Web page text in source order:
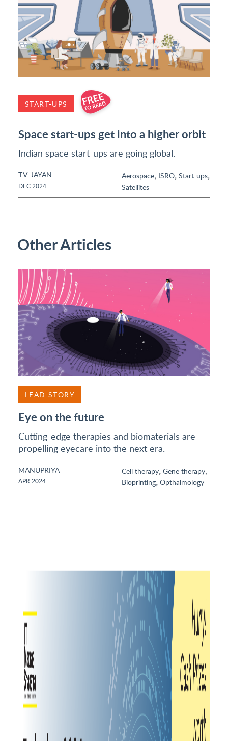
START-UPS
Space start-ups get into a higher orbit
Indian space start-ups are going global.
T.V. JAYAN
DEC 2024
Aerospace, ISRO, Start-ups,
Satellites
Other Articles
LEAD STORY
Eye on the future
Cutting-edge therapies and biomaterials are
propelling eyecare into the next era.
MANUPRIYA
APR 2024
Cell therapy, Gene therapy,
Bioprinting, Opthalmology